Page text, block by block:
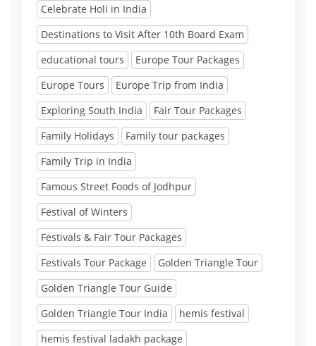
Celebrate Holi in India
Destinations to Visit After 10th Board Exam
educational tours
Europe Tour Packages
Europe Tours
Europe Trip from India
Exploring South India
Fair Tour Packages
Family Holidays
Family tour packages
Family Trip in India
Famous Street Foods of Jodhpur
Festival of Winters
Festivals & Fair Tour Packages
Festivals Tour Package
Golden Triangle Tour
Golden Triangle Tour Guide
Golden Triangle Tour India
hemis festival
hemis festival ladakh package